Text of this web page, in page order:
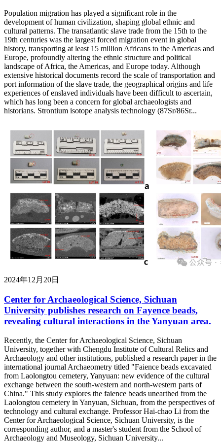
Population migration has played a significant role in the
development of human civilization, shaping global ethnic and
cultural patterns. The transatlantic slave trade from the 15th to the
19th centuries was the largest forced migration event in global
history, transporting at least 15 million Africans to the Americas and
Europe, profoundly altering the ethnic structure and political
landscape of Africa, the Americas, and Europe today. Although
extensive historical documents record the scale of transportation and
port information of the slave trade, the geographical origins and life
experiences of enslaved individuals have been difficult to ascertain,
which has long been a concern for global archaeologists and
historians. Strontium isotope analysis technology (87Sr/86Sr...
2024年12月20日
Center for Archaeological Science, Sichuan
University publishes research on Fayence beads,
revealing cultural interactions in the Yanyuan area.
Recently, the Center for Archaeological Science, Sichuan
University, together with Chengdu Institute of Cultural Relics and
Archaeology and other institutions, published a research paper in the
international journal Archaeometry titled "Faience beads excavated
from Laolongtou cemetery, Yanyuan: new evidence of the cultural
exchange between the south-western and north-western parts of
China." This study explores the faience beads unearthed from the
Laolongtou cemetery in Yanyuan, Sichuan, from the perspectives of
technology and cultural exchange. Professor Hai-chao Li from the
Center for Archaeological Science, Sichuan University, is the
corresponding author, and a master's student from the School of
Archaeology and Museology, Sichuan University...